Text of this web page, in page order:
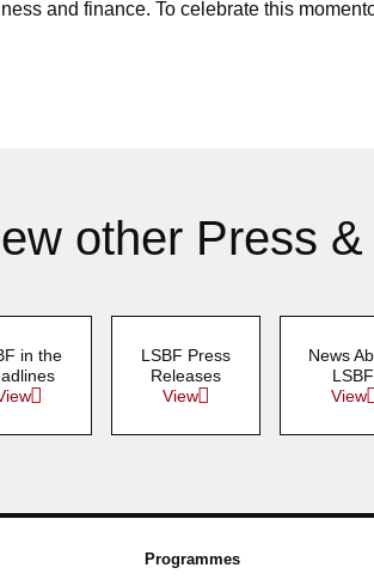
and finance. To celebrate this
other Press
in the
LSBF Press
Releases
View
News
LSBF
View
Programmes